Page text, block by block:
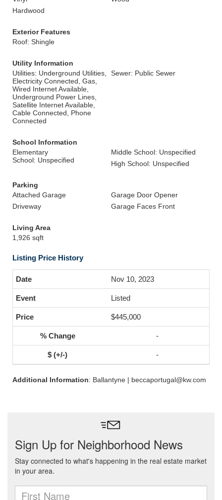
Hardwood
Exterior Features
Roof: Shingle
Utility Information
Utilities: Underground Utilities,
Electricity Connected, Gas,
Wired Internet Available,
Underground Power Lines,
Satellite Internet Available,
Cable Connected, Phone
Connected
Sewer: Public Sewer
School Information
Elementary
School: Unspecified
Middle School: Unspecified
High School: Unspecified
Parking
Attached Garage
Garage Door Opener
Driveway
Garage Faces Front
Living Area
1,926 sqft
Listing Price History
Nov 10, 2023
Listed
$445,000
-
-
Additional Information: Ballantyne | beccaportugal@kw.com